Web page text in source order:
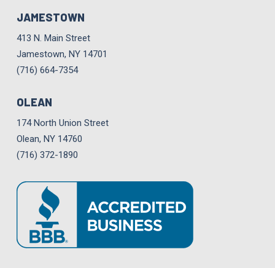
JAMESTOWN
413 N. Main Street
Jamestown, NY 14701
(716) 664-7354
OLEAN
174 North Union Street
Olean, NY 14760
(716) 372-1890